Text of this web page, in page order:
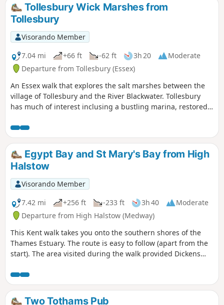
Tollesbury Wick Marshes from
Tollesbury
Visorando Member
7.04 mi
+66 ft -62 ft 3h 20
Moderate
Departure from Tollesbury (Essex)
An Essex walk that explores the salt marshes between the
village of Tollesbury and the River Blackwater. Tollesbury
has much of interest inclusing a bustling marina, restored
Egypt Bay and St Mary's Bay from High
Halstow
Visorando Member
7.42 mi
+256 ft -233 ft 3h 40
Moderate
Departure from High Halstow (Medway)
This Kent walk takes you onto the southern shores of the
Thames Estuary. The route is easy to follow (apart from the
start). The area visited during the walk provided Dickens
Expectations'.
Two Tothams Pub